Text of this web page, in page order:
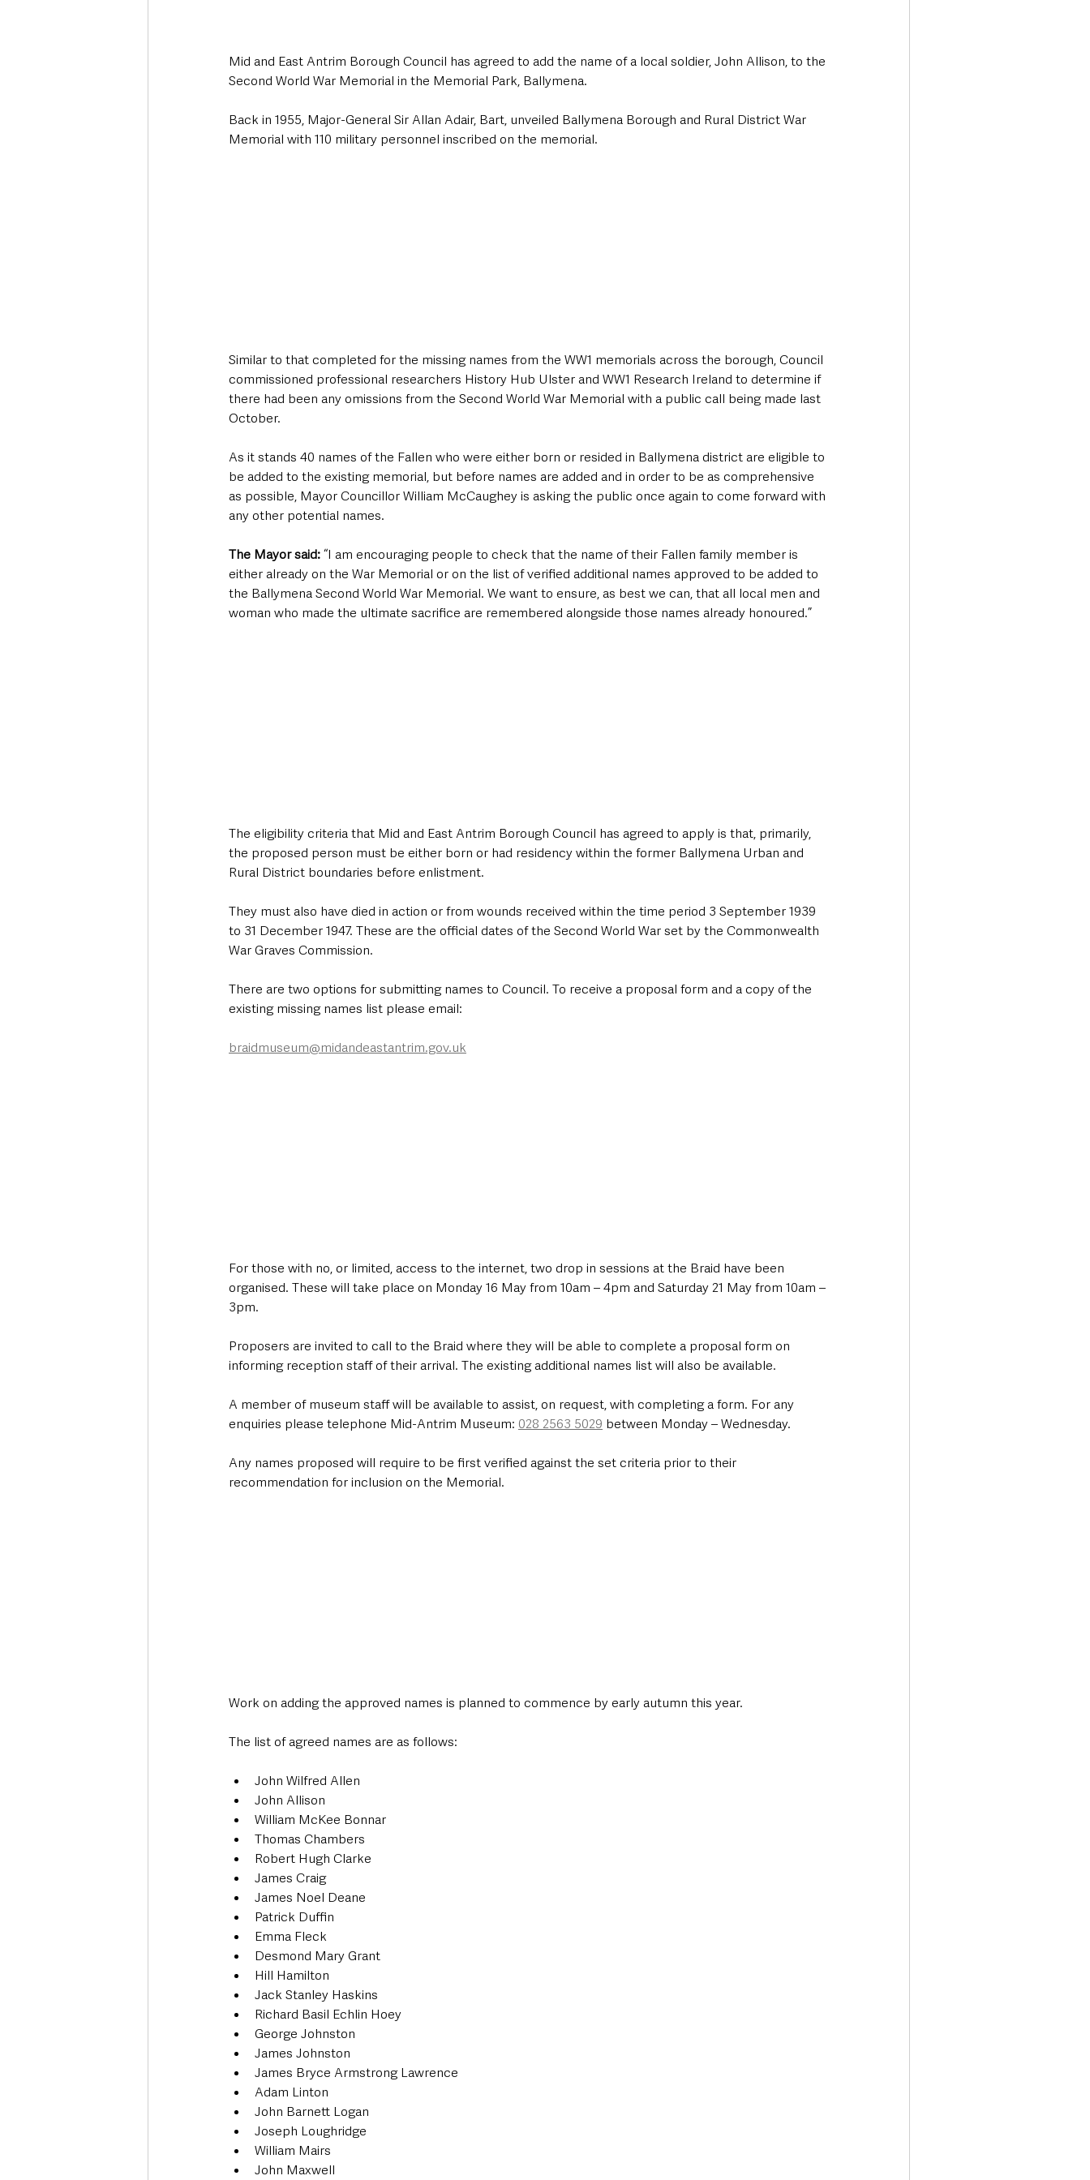
Mid and East Antrim Borough Council has agreed to add the name of a local soldier, John Allison, to the
Second World War Memorial in the Memorial Park, Ballymena.
Back in 1955, Major-General Sir Allan Adair, Bart, unveiled Ballymena Borough and Rural District War
Memorial with 110 military personnel inscribed on the memorial.
Similar to that completed for the missing names from the WW1 memorials across the borough, Council
commissioned professional researchers History Hub Ulster and WW1 Research Ireland to determine if
there had been any omissions from the Second World War Memorial with a public call being made last
October.
As it stands 40 names of the Fallen who were either born or resided in Ballymena district are eligible to
be added to the existing memorial, but before names are added and in order to be as comprehensive
as possible, Mayor Councillor William McCaughey is asking the public once again to come forward with
any other potential names.
The Mayor said: “I am encouraging people to check that the name of their Fallen family member is
either already on the War Memorial or on the list of verified additional names approved to be added to
the Ballymena Second World War Memorial. We want to ensure, as best we can, that all local men and
woman who made the ultimate sacrifice are remembered alongside those names already honoured.”
The eligibility criteria that Mid and East Antrim Borough Council has agreed to apply is that, primarily,
the proposed person must be either born or had residency within the former Ballymena Urban and
Rural District boundaries before enlistment.
They must also have died in action or from wounds received within the time period 3 September 1939
to 31 December 1947. These are the official dates of the Second World War set by the Commonwealth
War Graves Commission.
There are two options for submitting names to Council. To receive a proposal form and a copy of the
existing missing names list please email:
braidmuseum@midandeastantrim.gov.uk
For those with no, or limited, access to the internet, two drop in sessions at the Braid have been
organised. These will take place on Monday 16 May from 10am – 4pm and Saturday 21 May from 10am –
3pm.
Proposers are invited to call to the Braid where they will be able to complete a proposal form on
informing reception staff of their arrival. The existing additional names list will also be available.
A member of museum staff will be available to assist, on request, with completing a form. For any
enquiries please telephone Mid-Antrim Museum: 028 2563 5029 between Monday – Wednesday.
Any names proposed will require to be first verified against the set criteria prior to their
recommendation for inclusion on the Memorial.
Work on adding the approved names is planned to commence by early autumn this year.
The list of agreed names are as follows:
John Wilfred Allen
John Allison
William McKee Bonnar
Thomas Chambers
Robert Hugh Clarke
James Craig
James Noel Deane
Patrick Duffin
Emma Fleck
Desmond Mary Grant
Hill Hamilton
Jack Stanley Haskins
Richard Basil Echlin Hoey
George Johnston
James Johnston
James Bryce Armstrong Lawrence
Adam Linton
John Barnett Logan
Joseph Loughridge
William Mairs
John Maxwell